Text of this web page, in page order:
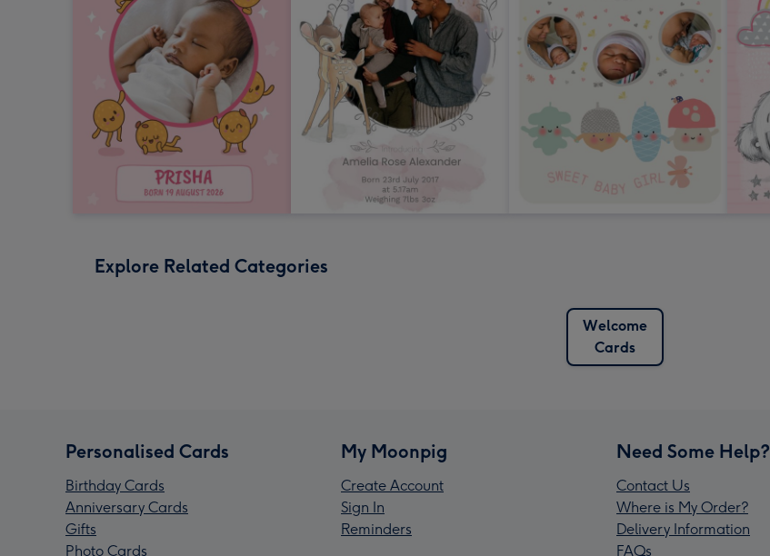
Explore Related Categories
Welcome
Cards
Personalised Cards
Birthday Cards
Anniversary Cards
Gifts
Photo Cards
My Moonpig
Create Account
Sign In
Reminders
Need Some Help?
Contact Us
Where is My Order?
Delivery Information
FAQs